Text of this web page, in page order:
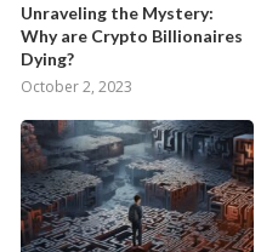
Unraveling the Mystery:
Why are Crypto Billionaires
Dying?
October 2, 2023